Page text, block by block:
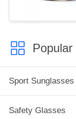
Sport Sunglasses
Safety Glasses